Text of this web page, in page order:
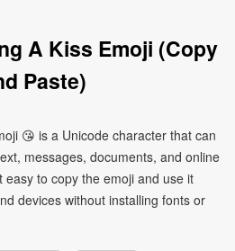
A Kiss Emoji (Copy
Paste)
😘 is a Unicode character that can
messages, documents, and online
to copy the emoji and use it
devices without installing fonts or